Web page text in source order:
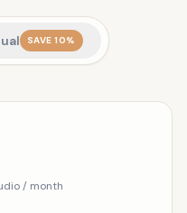
SAVE 10%
/ month